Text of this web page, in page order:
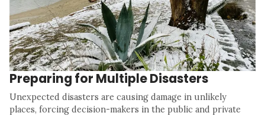
Preparing for Multiple Disasters
Unexpected disasters are causing damage in unlikely
places, forcing decision-makers in the public and private